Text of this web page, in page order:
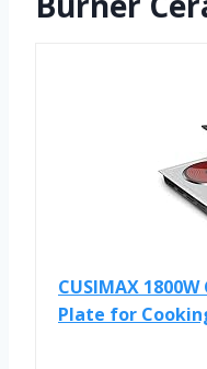
CUSIMAX
Plate for